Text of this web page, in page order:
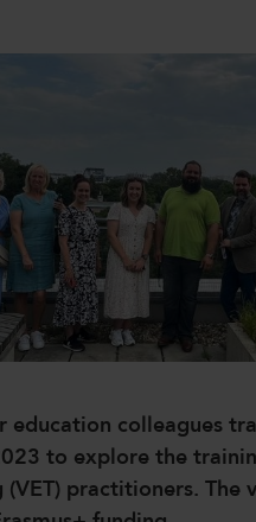
colleagues
to explore the
practitioners. The